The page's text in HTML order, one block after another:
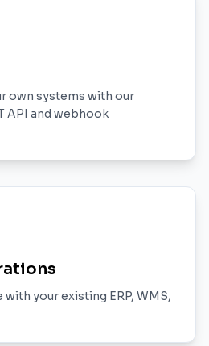
own systems with our
API and webhook
your existing ERP, WMS,